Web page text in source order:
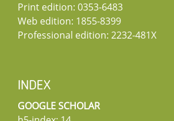
Print edition: 0353-6483
Web edition: 1855-8399
Professional edition: 2232-481X
INDEX
GOOGLE SCHOLAR